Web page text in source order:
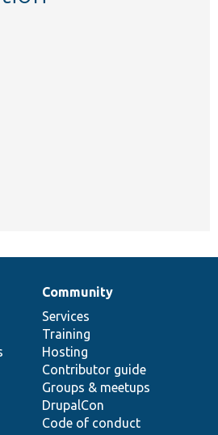
Community
Services
Training
Hosting
Contributor guide
Groups & meetups
DrupalCon
Code of conduct